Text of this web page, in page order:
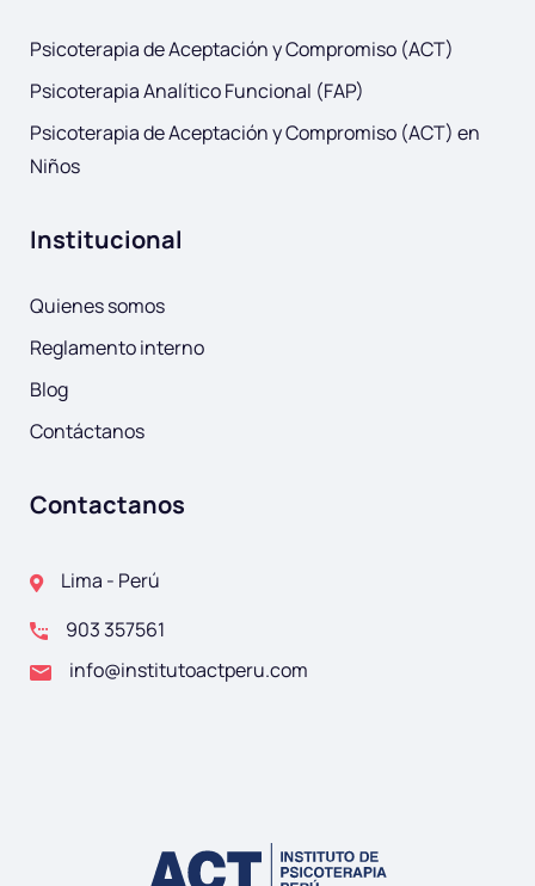
Psicoterapia de Aceptación y Compromiso (ACT)
Psicoterapia Analítico Funcional (FAP)
Psicoterapia de Aceptación y Compromiso (ACT) en
Niños
Institucional
Quienes somos
Reglamento interno
Blog
Contáctanos
Contactanos
Lima - Perú
903 357561
info@institutoactperu.com